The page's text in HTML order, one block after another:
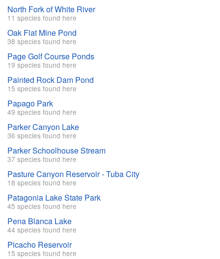
North Fork of White River
11 species found here
Oak Flat Mine Pond
38 species found here
Page Golf Course Ponds
19 species found here
Painted Rock Dam Pond
15 species found here
Papago Park
49 species found here
Parker Canyon Lake
36 species found here
Parker Schoolhouse Stream
37 species found here
Pasture Canyon Reservoir - Tuba City
18 species found here
Patagonia Lake State Park
45 species found here
Pena Blanca Lake
44 species found here
Picacho Reservoir
15 species found here